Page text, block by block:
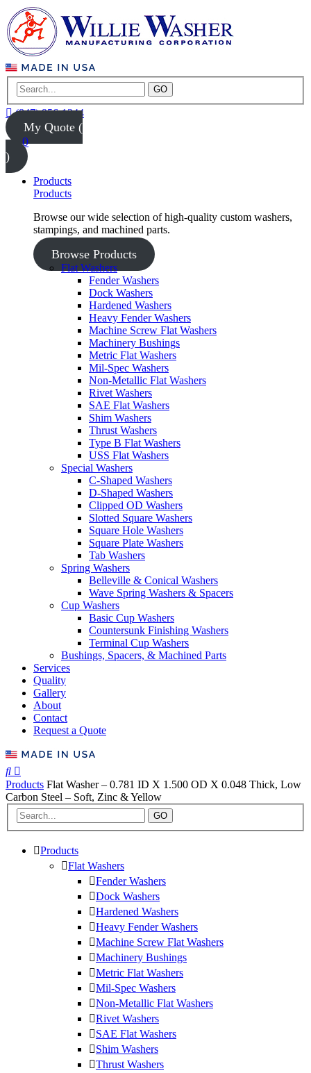
GO
(847) 956-1344
My Quote (
0
)
Products
Products
Browse our wide selection of high-quality custom washers,
stampings, and machined parts.
Browse Products
Flat Washers
Fender Washers
Dock Washers
Hardened Washers
Heavy Fender Washers
Machine Screw Flat Washers
Machinery Bushings
Metric Flat Washers
Mil-Spec Washers
Non-Metallic Flat Washers
Rivet Washers
SAE Flat Washers
Shim Washers
Thrust Washers
Type B Flat Washers
USS Flat Washers
Special Washers
C-Shaped Washers
D-Shaped Washers
Clipped OD Washers
Slotted Square Washers
Square Hole Washers
Square Plate Washers
Tab Washers
Spring Washers
Belleville & Conical Washers
Wave Spring Washers & Spacers
Cup Washers
Basic Cup Washers
Countersunk Finishing Washers
Terminal Cup Washers
Bushings, Spacers, & Machined Parts
Services
Quality
Gallery
About
Contact
Request a Quote
Products Flat Washer – 0.781 ID X 1.500 OD X 0.048 Thick, Low
Carbon Steel – Soft, Zinc & Yellow
GO
Products
Flat Washers
Fender Washers
Dock Washers
Hardened Washers
Heavy Fender Washers
Machine Screw Flat Washers
Machinery Bushings
Metric Flat Washers
Mil-Spec Washers
Non-Metallic Flat Washers
Rivet Washers
SAE Flat Washers
Shim Washers
Thrust Washers